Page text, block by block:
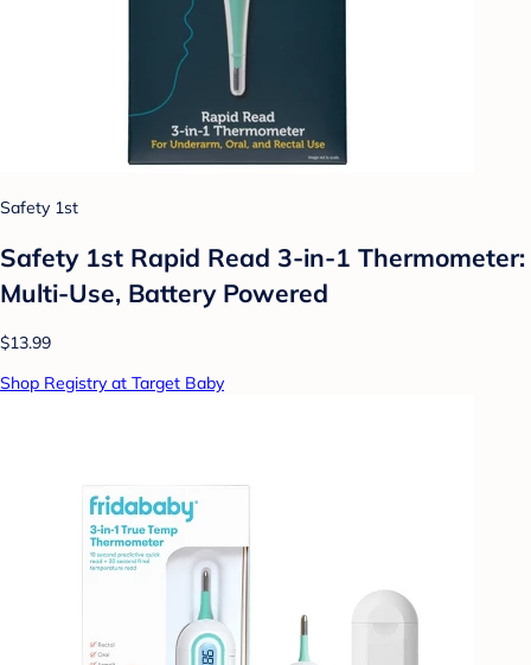
Safety 1st
Safety 1st Rapid Read 3-in-1 Thermometer:
Multi-Use, Battery Powered
$13.99
Shop Registry at Target Baby